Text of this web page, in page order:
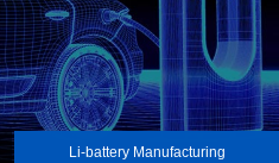
Li-battery Manufacturing